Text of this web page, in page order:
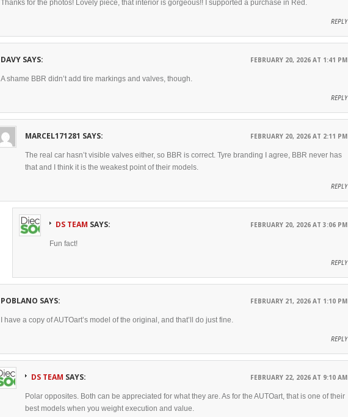
Thanks for the photos! Lovely piece, that interior is gorgeous!! I supported a purchase in Red.
REPLY
DAVY SAYS: FEBRUARY 20, 2026 AT 1:41 PM
A shame BBR didn’t add tire markings and valves, though.
REPLY
MARCEL171281 SAYS: FEBRUARY 20, 2026 AT 2:11 PM
The real car hasn’t visible valves either, so BBR is correct. Tyre branding I agree, BBR never has
that and I think it is the weakest point of their models.
REPLY
DS TEAM SAYS: FEBRUARY 20, 2026 AT 3:06 PM
Fun fact!
REPLY
POBLANO SAYS: FEBRUARY 21, 2026 AT 1:10 PM
I have a copy of AUTOart’s model of the original, and that’ll do just fine.
REPLY
DS TEAM SAYS: FEBRUARY 22, 2026 AT 9:10 AM
Polar opposites. Both can be appreciated for what they are. As for the AUTOart, that is one of their
best models when you weight execution and value.